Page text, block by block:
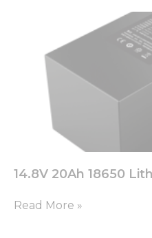
14.8V 20Ah 18650
Read More »